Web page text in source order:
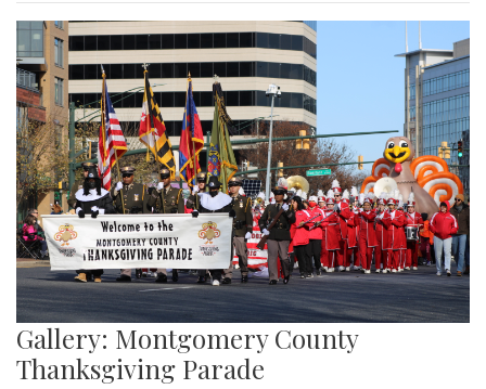
Gallery: Montgomery County
Thanksgiving Parade